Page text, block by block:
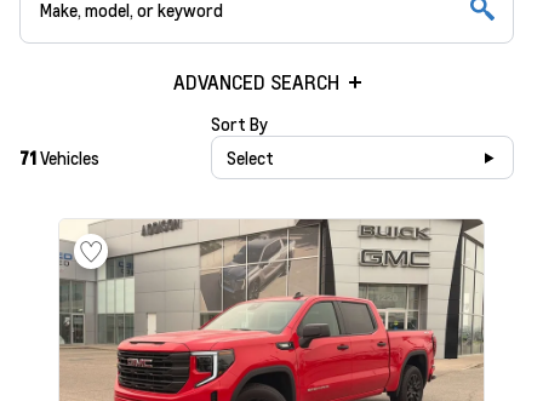
ADVANCED SEARCH
71Vehicles
Sort By
Select